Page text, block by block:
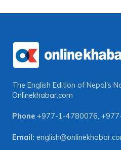
The English Edition of Nepal's
Onlinekhabar.com
Phone +977-1-4780076,
Email: